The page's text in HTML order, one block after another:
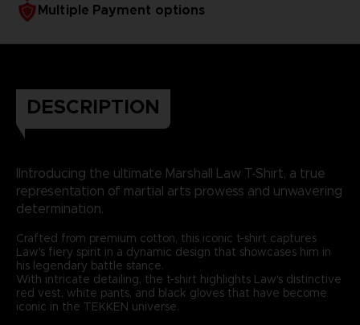
Multiple Payment options
DESCRIPTION
IIntroducing the ultimate Marshall Law T-Shirt, a true
representation of martial arts prowess and unwavering
determination.
Crafted from premium cotton, this iconic t-shirt captures
Law's fiery spirit in a dynamic design that showcases him in
his legendary battle stance.
With intricate detailing, the t-shirt highlights Law's distinctive
red vest, white pants, and black gloves that have become
iconic in the TEKKEN universe.